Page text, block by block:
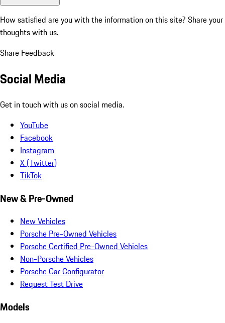
How satisfied are you with the information on this site? Share your
thoughts with us.
Share Feedback
Social Media
Get in touch with us on social media.
YouTube
Facebook
Instagram
X (Twitter)
TikTok
New & Pre-Owned
New Vehicles
Porsche Pre-Owned Vehicles
Porsche Certified Pre-Owned Vehicles
Non-Porsche Vehicles
Porsche Car Configurator
Request Test Drive
Models